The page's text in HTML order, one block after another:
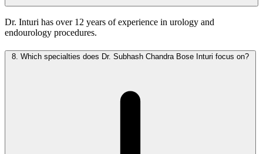
Dr. Inturi has over 12 years of experience in urology and
endourology procedures.
8. Which specialties does Dr. Subhash Chandra Bose Inturi focus on?